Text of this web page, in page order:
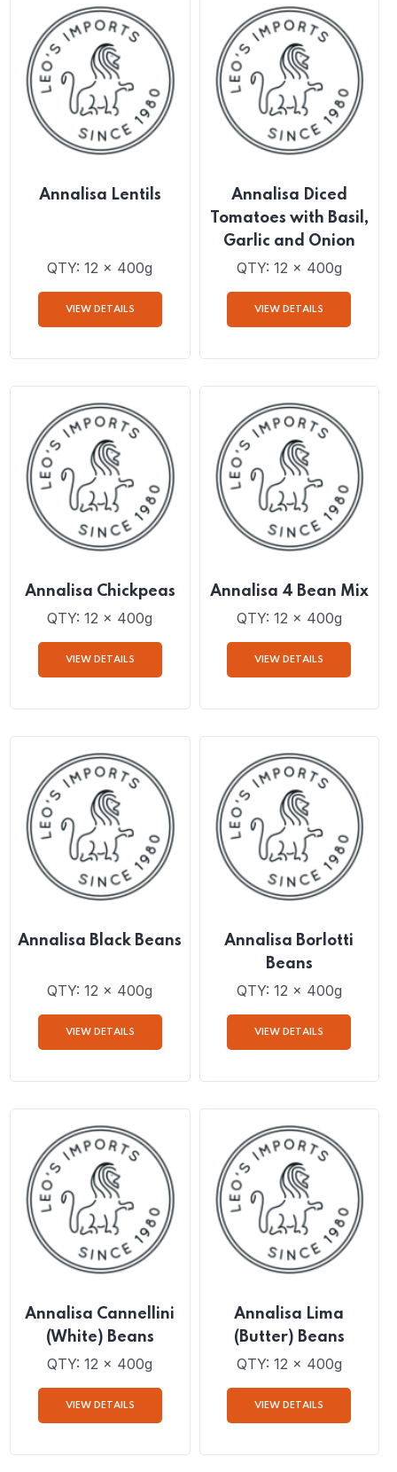
VIEW DETAILS VIEW DETAILS
Annalisa Lentils
QTY: 12 x 400g
VIEW DETAILS
Annalisa Diced
Tomatoes with Basil,
QTY: 12 x 400g
VIEW DETAILS
QTY: 12 x 400g
VIEW DETAILS
QTY: 12 x 400g
VIEW DETAILS
Annalisa Black Beans
QTY: 12 x 400g
VIEW DETAILS
Annalisa Borlotti
QTY: 12 x 400g
VIEW DETAILS
Annalisa Cannellini
QTY: 12 x 400g
Annalisa Lima
QTY: 12 x 400g